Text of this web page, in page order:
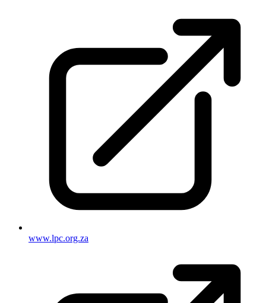
www.lpc.org.za